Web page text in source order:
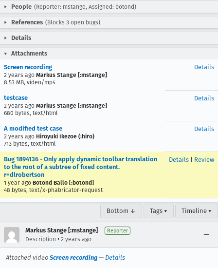
People (Reporter: mstange, Assigned: botond)
References (Blocks 3 open bugs)
Details
Attachments
Screen recording
2 years ago Markus Stange [:mstange]
8.53 MB, video/mp4
Details
testcase
2 years ago Markus Stange [:mstange]
680 bytes, text/html
Details
A modified test case
2 years ago Hiroyuki Ikezoe (:hiro)
713 bytes, text/html
Details
Bug 1894136 - Only apply dynamic toolbar translation
to the root of a subtree of fixed content.
r=dlrobertson
1 year ago Botond Ballo [:botond]
48 bytes, text/x-phabricator-request
Details Review
Bottom ↓ Tags ▾ Timeline ▾
Markus Stange [:mstange] Reporter
Description • 2 years ago
Attached video Screen recording — Details